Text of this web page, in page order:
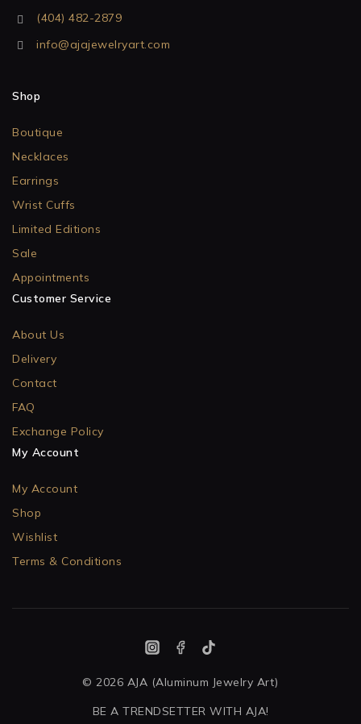
(404) 482-2879
info@ajajewelryart.com
Shop
Boutique
Necklaces
Earrings
Wrist Cuffs
Limited Editions
Sale
Appointments
Customer Service
About Us
Delivery
Contact
FAQ
Exchange Policy
My Account
My Account
Shop
Wishlist
Terms & Conditions
© 2026 AJA (Aluminum Jewelry Art)
BE A TRENDSETTER WITH AJA!